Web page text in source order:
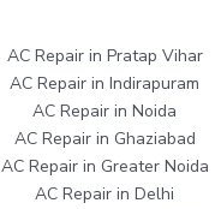
AC Repair in Pratap Vihar
AC Repair in Indirapuram
AC Repair in Noida
AC Repair in Ghaziabad
AC Repair in Greater Noida
AC Repair in Delhi